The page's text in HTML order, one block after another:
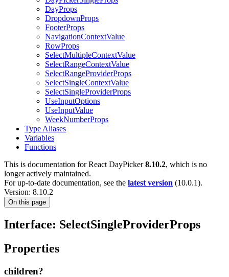
DayProps
DropdownProps
FooterProps
NavigationContextValue
RowProps
SelectMultipleContextValue
SelectRangeContextValue
SelectRangeProviderProps
SelectSingleContextValue
SelectSingleProviderProps
UseInputOptions
UseInputValue
WeekNumberProps
Type Aliases
Variables
Functions
This is documentation forReact DayPicker 8.10.2, which is no
longer actively maintained.
For up-to-date documentation, see the latest version (10.0.1).
Version: 8.10.2
On this page
Interface: SelectSingleProviderProps
Properties
children?